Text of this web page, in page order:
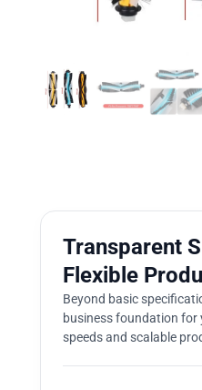
Transparent
Flexible
Beyond basic
business foundation for
speeds and scalable